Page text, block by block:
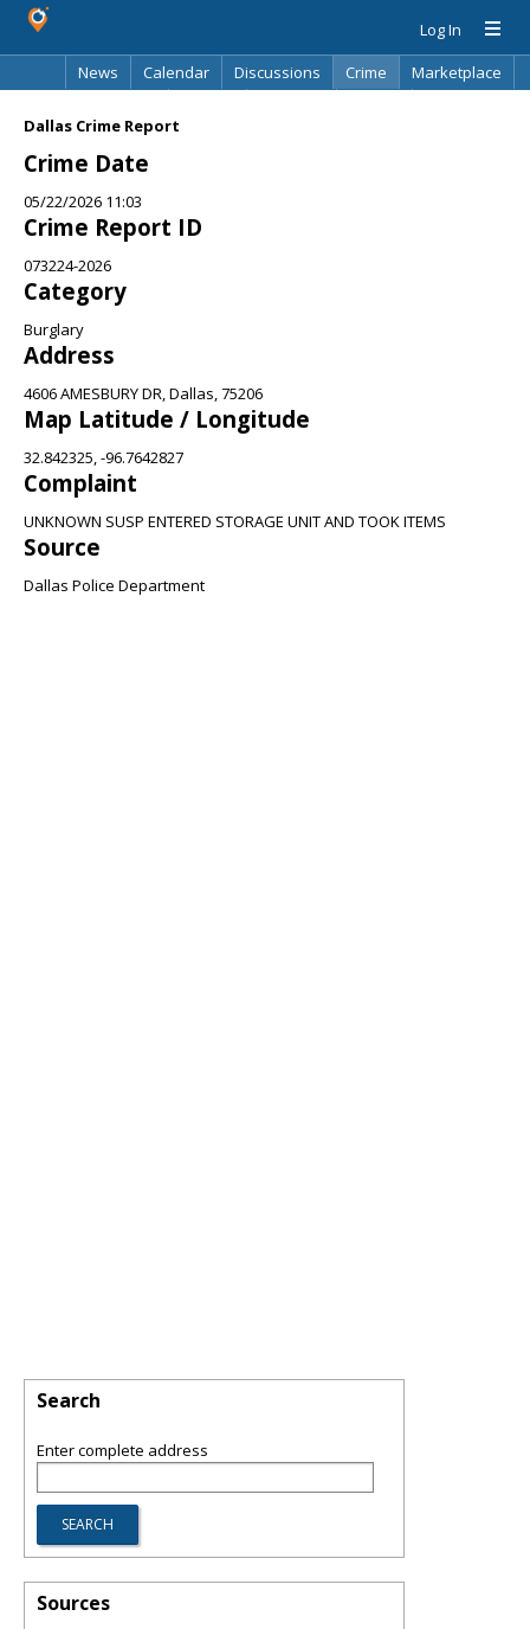
Log In
News
Calendar Discussions Crime
Marketplace
Dallas Crime Report
Crime Date
05/22/2026 11:03
Crime Report ID
073224-2026
Category
Burglary
Address
4606 AMESBURY DR, Dallas, 75206
Map Latitude / Longitude
32.842325, -96.7642827
Complaint
UNKNOWN SUSP ENTERED STORAGE UNIT AND TOOK ITEMS
Source
Dallas Police Department
Search
Enter complete address
Sources